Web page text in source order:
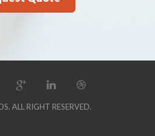
ALL RIGHT RESERVED.